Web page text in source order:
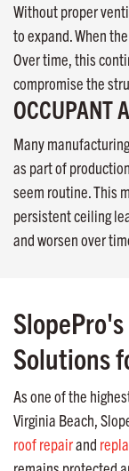
Without proper
to expand. When
Over time, this
compromise the
OCCUPANT
Many
as part of
seem routine. This
persistent ceiling
and worsen over
Solutions
As one of the
Virginia Beach,
roof repairand